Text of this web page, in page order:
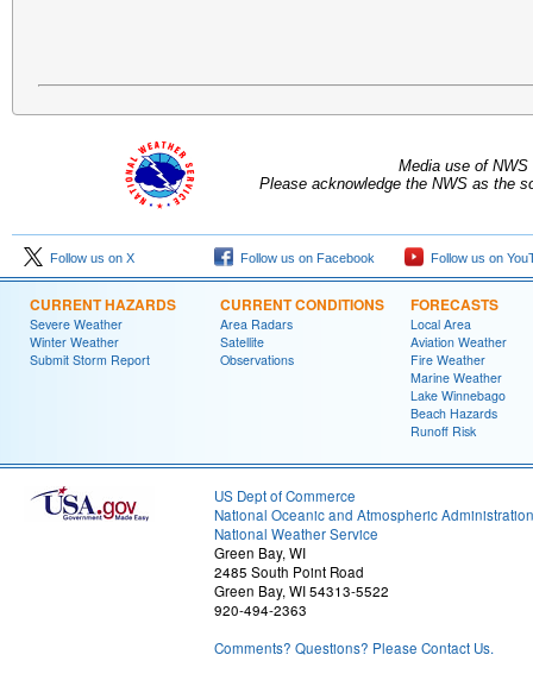
Media use of
Please acknowledge the NWS as the
Follow us on X Follow us on Facebook Follow us on
CURRENT HAZARDS
Severe Weather
Winter Weather
Submit Storm Report
CURRENT CONDITIONS
Area Radars
Satellite
Observations
FORECASTS
Local Area
Aviation Weather
Fire Weather
Marine Weather
Lake Winnebago
Beach Hazards
Runoff Risk
US Dept of Commerce
National Oceanic and Atmospheric Administration
National Weather Service
Green Bay, WI
2485 South Point Road
Green Bay, WI 54313-5522
920-494-2363
Comments? Questions? Please Contact Us.